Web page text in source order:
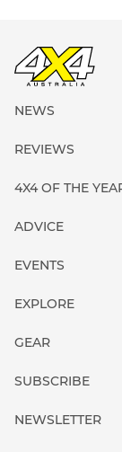
NEWS
REVIEWS
4X4 OF THE
ADVICE
EVENTS
EXPLORE
GEAR
SUBSCRIBE
NEWSLETTER